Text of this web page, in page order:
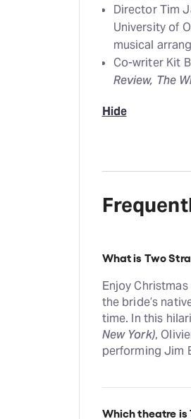
Director Tim
University of
musical
Co-writer Kit
Review, The
Hide
What is Two
Enjoy
the bride’s
time. In this
New York),
performing Jim
Which theatre is